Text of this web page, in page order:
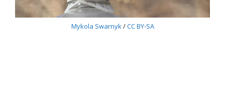
Mykola Swarnyk/CC BY-SA